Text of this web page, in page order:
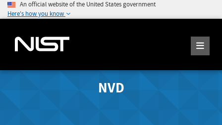
An official website of the United States government
Here's how you know
NVD